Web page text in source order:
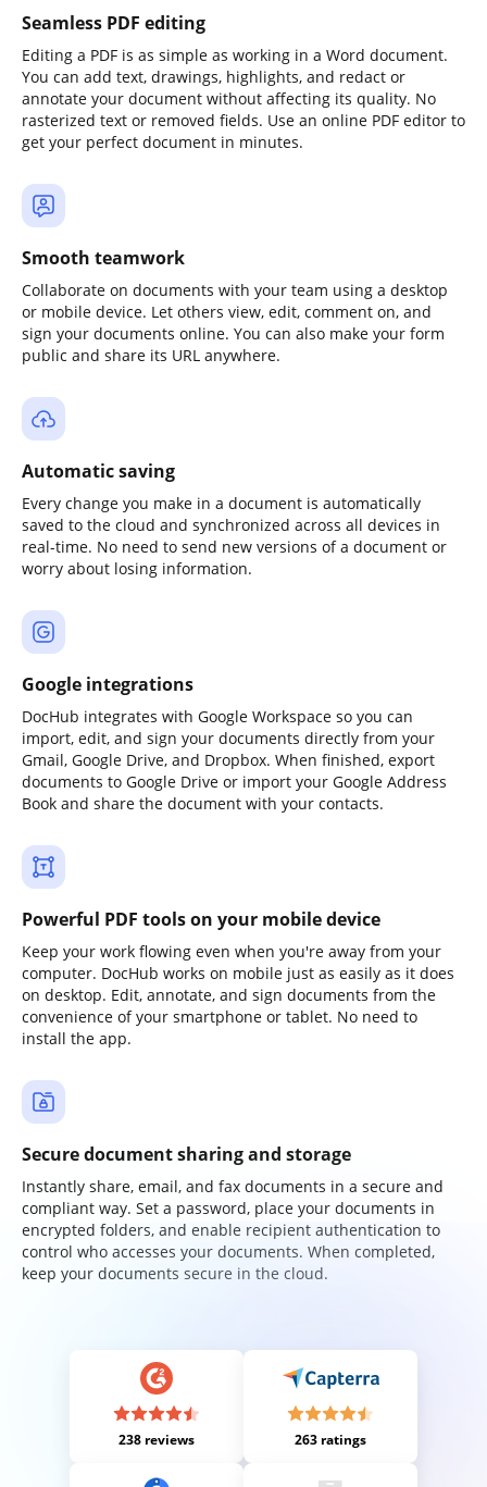
Seamless PDF editing
Editing a PDF is as simple as working in a Word document.
You can add text, drawings, highlights, and redact or
annotate your document without affecting its quality. No
rasterized text or removed fields. Use an online PDF editor to
get your perfect document in minutes.
Smooth teamwork
Collaborate on documents with your team using a desktop
or mobile device. Let others view, edit, comment on, and
sign your documents online. You can also make your form
public and share its URL anywhere.
Automatic saving
Every change you make in a document is automatically
saved to the cloud and synchronized across all devices in
real-time. No need to send new versions of a document or
worry about losing information.
Google integrations
DocHub integrates with Google Workspace so you can
import, edit, and sign your documents directly from your
Gmail, Google Drive, and Dropbox. When finished, export
documents to Google Drive or import your Google Address
Book and share the document with your contacts.
Powerful PDF tools on your mobile device
Keep your work flowing even when you're away from your
computer. DocHub works on mobile just as easily as it does
on desktop. Edit, annotate, and sign documents from the
convenience of your smartphone or tablet. No need to
install the app.
Secure document sharing and storage
Instantly share, email, and fax documents in a secure and
compliant way. Set a password, place your documents in
encrypted folders, and enable recipient authentication to
control who accesses your documents. When completed,
keep your documents secure in the cloud.
238 reviews 263 ratings